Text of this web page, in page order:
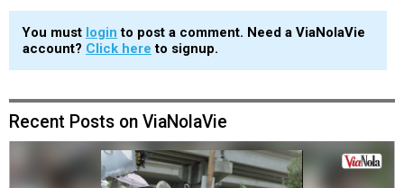
You must login to post a comment. Need a ViaNolaVie
account? Click here to signup.
Recent Posts on ViaNolaVie